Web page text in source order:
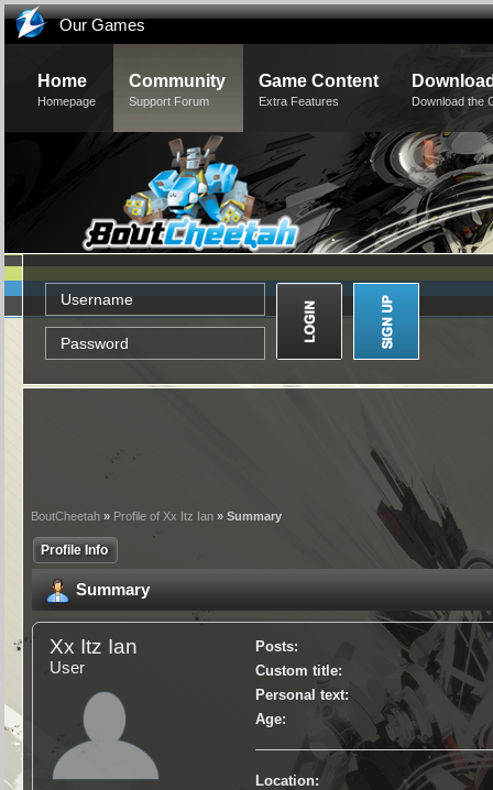
Our Games
Home
Homepage
Community
Support Forum
Game Content
Extra Features Download the
BoutCheetah » Profile of Xx Itz Ian » Summary
Profile Info
Summary
Xx Itz Ian
User
Posts:
Custom title:
Personal text:
Age:
Location: